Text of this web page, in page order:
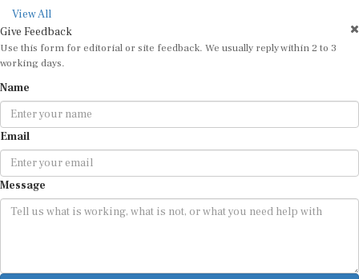
View All
Give Feedback
Use this form for editorial or site feedback. We usually reply within 2 to 3
working days.
Name
Email
Message